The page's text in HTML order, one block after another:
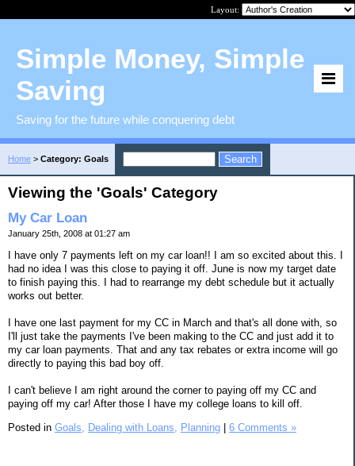
Layout:
Simple Money, Simple
Saving
Saving for the future while conquering debt
Home > Category: Goals
Viewing the 'Goals' Category
My Car Loan
January 25th, 2008 at 01:27 am
I have only 7 payments left on my car loan!! I am so excited about this. I
had no idea I was this close to paying it off. June is now my target date
to finish paying this. I had to rearrange my debt schedule but it actually
works out better.
I have one last payment for my CC in March and that's all done with, so
I'll just take the payments I've been making to the CC and just add it to
my car loan payments. That and any tax rebates or extra income will go
directly to paying this bad boy off.
I can't believe I am right around the corner to paying off my CC and
paying off my car! After those I have my college loans to kill off.
Posted in Goals, Dealing with Loans, Planning | 6 Comments »